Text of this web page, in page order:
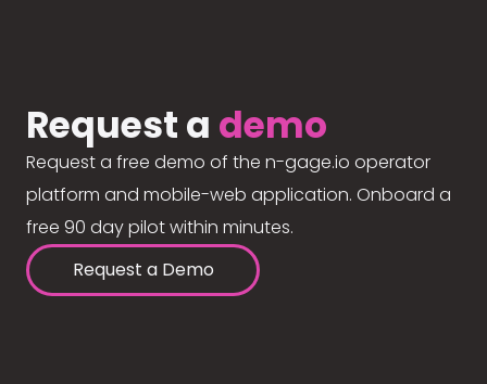
Request a demo
Request a free demo of the n-gage.io operator
platform and mobile-web application. Onboard a
free 90 day pilot within minutes.
Request a Demo